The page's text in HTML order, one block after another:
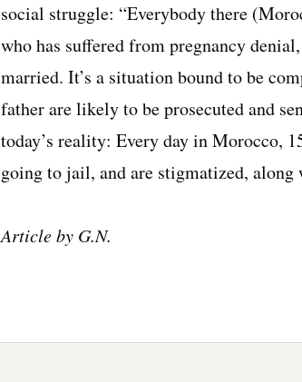
social struggle: “Everybody there
who has suffered from pregnancy
married. It’s a situation bound to be
father are likely to be prosecuted and
today’s reality: Every day in Morocco,
going to jail, and are stigmatized,
Article by G.N.